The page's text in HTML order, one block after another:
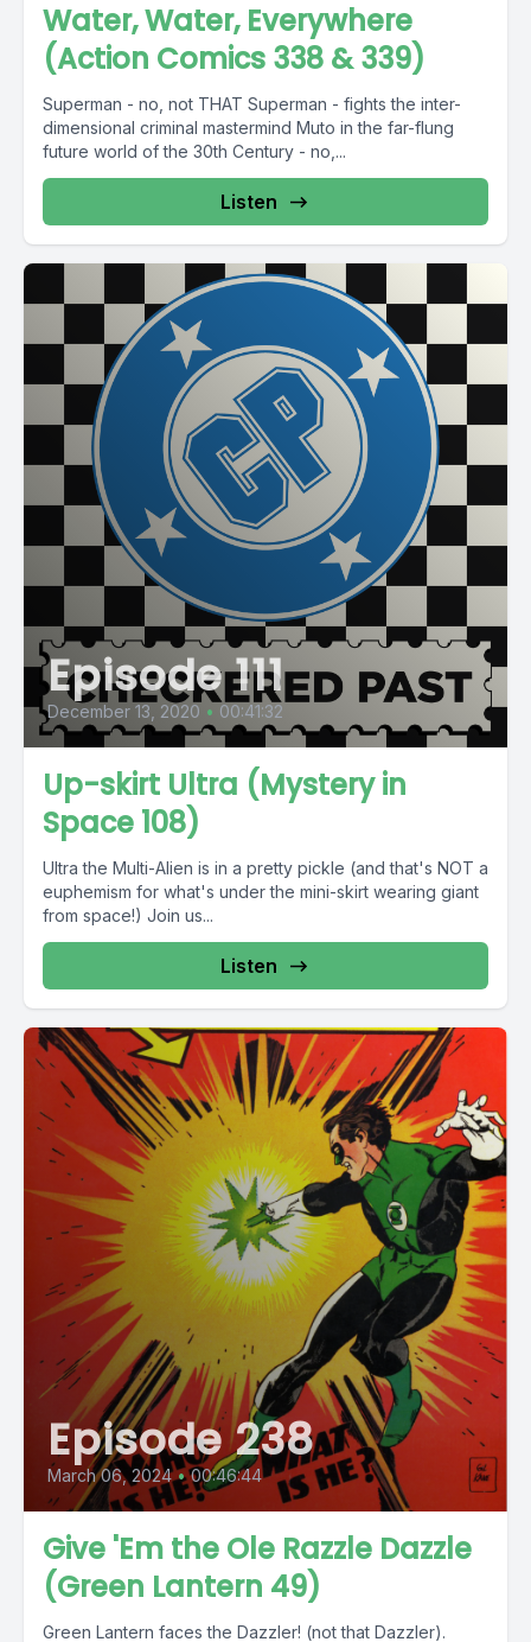
Water, Water, Everywhere
(Action Comics 338 & 339)
Superman - no, not THAT Superman - fights the inter-
dimensional criminal mastermind Muto in the far-flung
future world of the 30th Century - no,...
Listen
Episode 111
December 13, 2020 • 00:41:32
Up-skirt Ultra (Mystery in
Space 108)
Ultra the Multi-Alien is in a pretty pickle (and that's NOT a
euphemism for what's under the mini-skirt wearing giant
from space!) Join us...
Listen
Episode 238
March 06, 2024 • 00:46:44
Give 'Em the Ole Razzle Dazzle
(Green Lantern 49)
Green Lantern faces the Dazzler! (not that Dazzler).